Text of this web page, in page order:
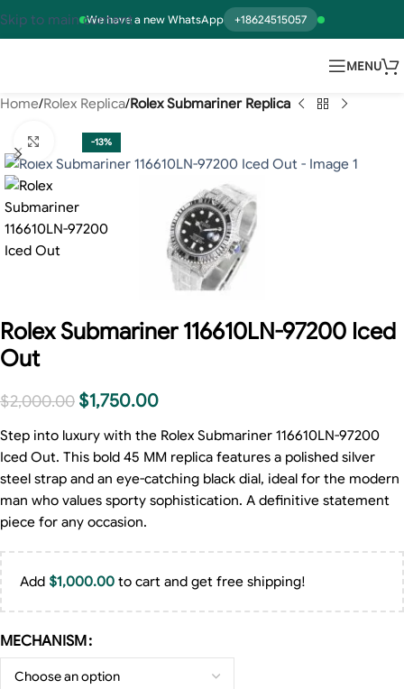
We have a new WhatsApp +18624515057
Skip to main content
MENU
Home Rolex Replica Rolex Submariner Replica
-13%
Click to enlarge
Rolex Submariner 116610LN-97200 Iced
Out
$2,000.00 $1,750.00
Step into luxury with the Rolex Submariner 116610LN-97200
Iced Out. This bold 45 MM replica features a polished silver
steel strap and an eye-catching black dial, ideal for the modern
man who values sporty sophistication. A definitive statement
piece for any occasion.
Add $1,000.00 to cart and get free shipping!
MECHANISM